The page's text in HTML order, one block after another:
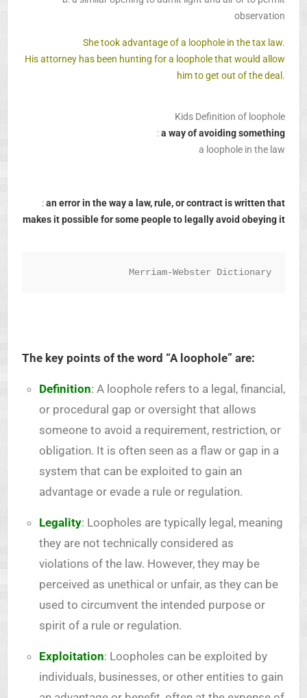
observation
She took advantage of a loophole in the tax law.
His attorney has been hunting for a loophole that would allow
him to get out of the deal.
Kids Definition of loophole
:a way of avoiding something
a loophole in the law
:an error in the way a law, rule, or contract is written that
makes it possible for some people to legally avoid obeying it
Merriam-Webster Dictionary
The key points of the word “A loophole” are:
Definition: A loophole refers to a legal, financial,
or procedural gap or oversight that allows
someone to avoid a requirement, restriction, or
obligation. It is often seen as a flaw or gap in a
system that can be exploited to gain an
advantage or evade a rule or regulation.
Legality: Loopholes are typically legal, meaning
they are not technically considered as
violations of the law. However, they may be
perceived as unethical or unfair, as they can be
used to circumvent the intended purpose or
spirit of a rule or regulation.
Exploitation: Loopholes can be exploited by
individuals, businesses, or other entities to gain